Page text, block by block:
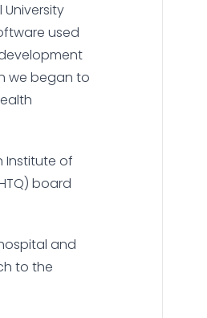
used
we began to
Institute of
board
and
to the